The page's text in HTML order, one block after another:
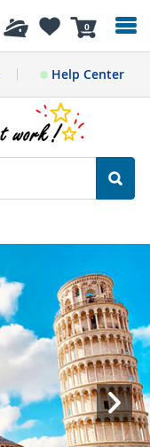
0
Help Center